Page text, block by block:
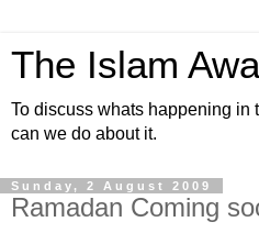
The Islam
To discuss whats happening in
can we do about it.
Sunday, 2 August 2009
Ramadan Coming